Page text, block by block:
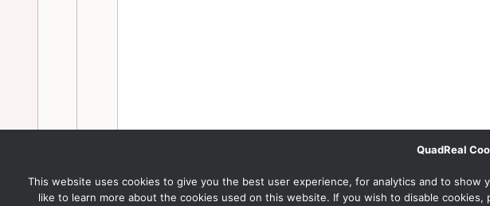
QuadReal
This website uses cookies to give you the best user experience, for analytics and to
like to learn more about the cookies used on this website. If you wish to disable